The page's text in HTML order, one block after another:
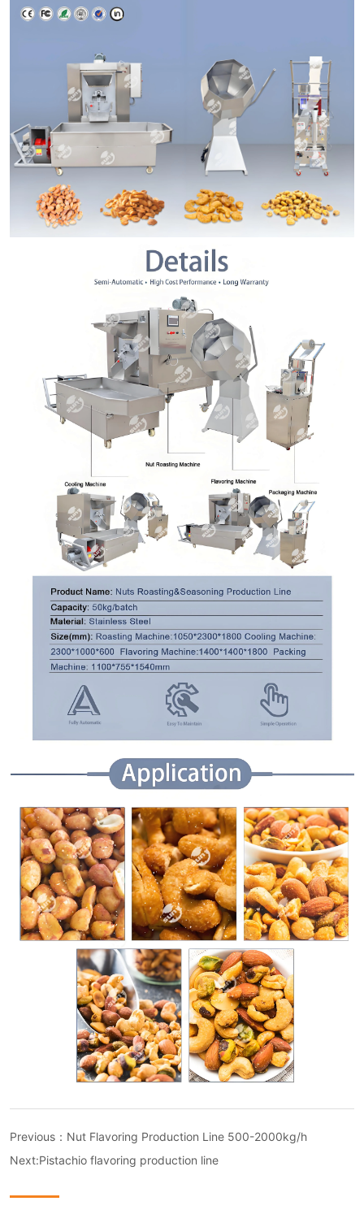
Previous： Nut Flavoring Production Line 500-2000kg/h
Next:Pistachio flavoring production line